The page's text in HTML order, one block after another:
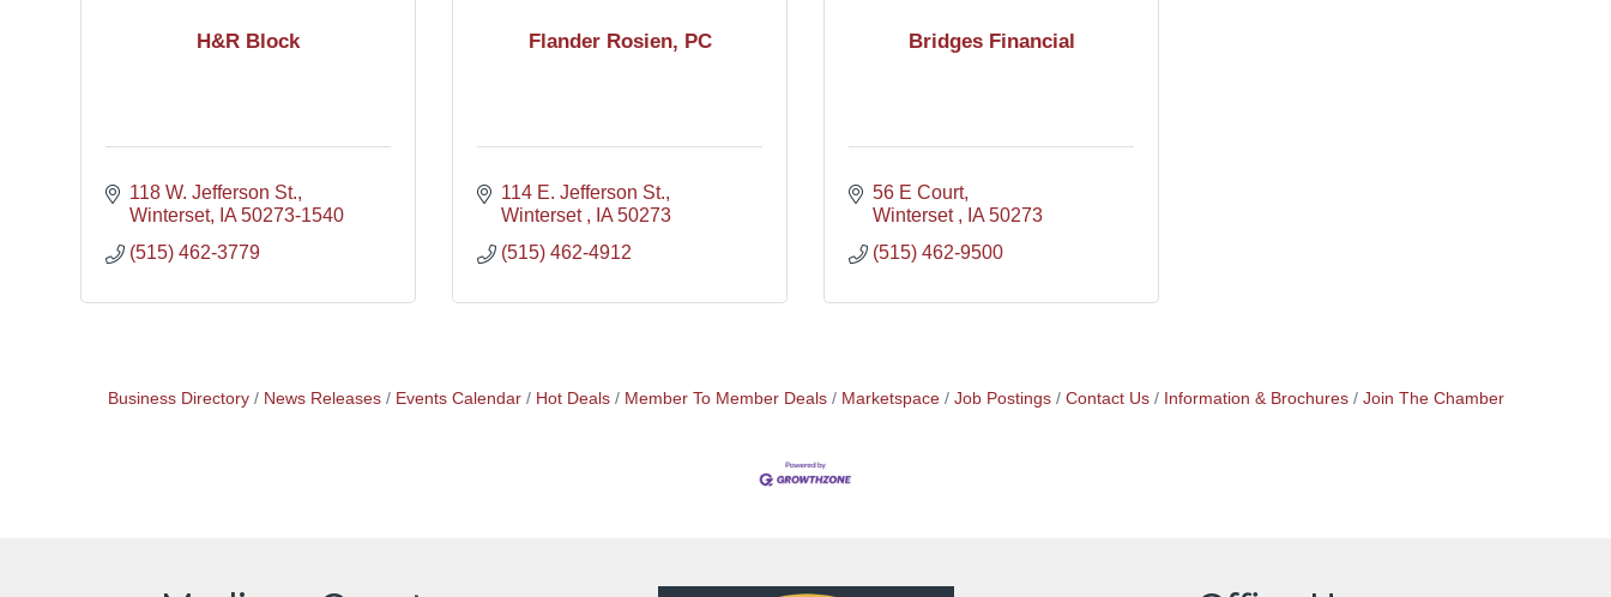
H&R Block
118 W. Jefferson St.
Winterset
IA 50273-1540
(515) 462-3779
Flander Rosien, PC
114 E. Jefferson St.
Winterset
IA 50273
(515) 462-4912
Bridges Financial
56 E Court
Winterset
IA 50273
(515) 462-9500
Business Directory News Releases Events Calendar Hot Deals Member To Member Deals Marketspace Job Postings Contact Us Information & Brochures Join The Chamber